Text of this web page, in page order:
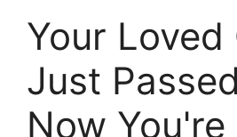
Your Loved
Just
Now You're